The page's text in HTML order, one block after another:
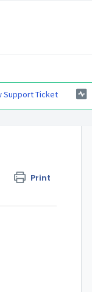
Support Ticket
Print